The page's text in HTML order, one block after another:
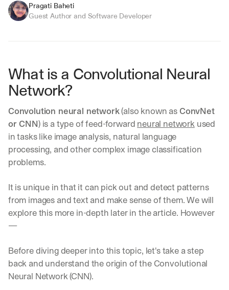
Pragati Baheti
Guest Author and Software Developer
What is a Convolutional Neural
Network?
Convolution neural network (also known as ConvNet
or CNN) is a type of feed-forward neural network used
in tasks like image analysis, natural language
processing, and other complex image classification
problems.
It is unique in that it can pick out and detect patterns
from images and text and make sense of them. We will
explore this more in-depth later in the article. However
—
Before diving deeper into this topic, let's take a step
back and understand the origin of the Convolutional
Neural Network (CNN).